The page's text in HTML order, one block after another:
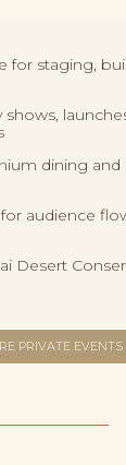
for staging,
dining and
audience
Desert
PRIVATE EVENTS